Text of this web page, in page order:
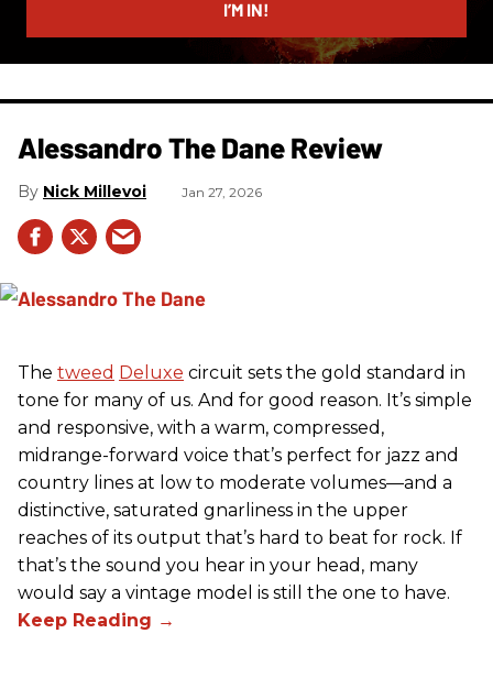
I’M IN!
Alessandro The Dane Review
Nick Millevoi Jan 27, 2026
The tweed Deluxe circuit sets the gold standard in
tone for many of us. And for good reason. It’s simple
and responsive, with a warm, compressed,
midrange-forward voice that’s perfect for jazz and
country lines at low to moderate volumes—and a
distinctive, saturated gnarliness in the upper
reaches of its output that’s hard to beat for rock. If
that’s the sound you hear in your head, many
would say a vintage model is still the one to have.